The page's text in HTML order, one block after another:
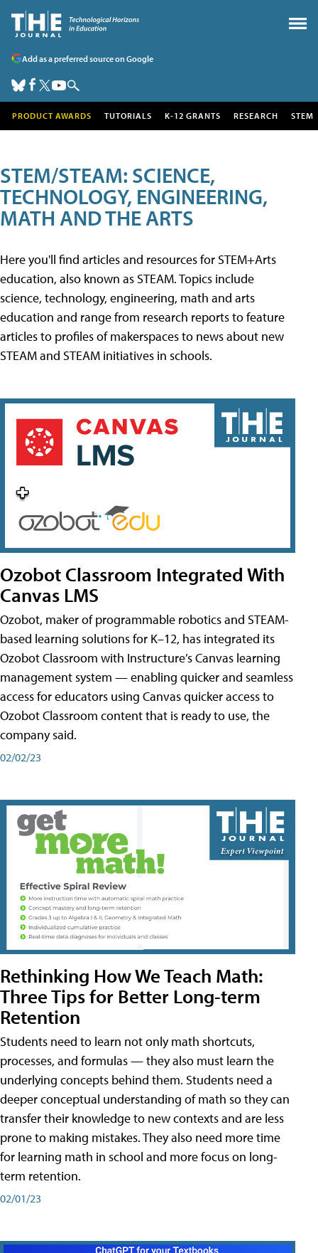
Add as a preferred source on Google
PRODUCT AWARDS TUTORIALS K-12 GRANTS RESEARCH STEM
STEM/STEAM: SCIENCE,
TECHNOLOGY, ENGINEERING,
MATH AND THE ARTS
Here you'll find articles and resources for STEM+Arts
education, also known as STEAM. Topics include
science, technology, engineering, math and arts
education and range from research reports to feature
articles to profiles of makerspaces to news about new
STEAM and STEAM initiatives in schools.
Ozobot Classroom Integrated With
Canvas LMS
Ozobot, maker of programmable robotics and STEAM-
based learning solutions for K–12, has integrated its
Ozobot Classroom with Instructure’s Canvas learning
management system — enabling quicker and seamless
access for educators using Canvas quicker access to
Ozobot Classroom content that is ready to use, the
company said.
02/02/23
Rethinking How We Teach Math:
Three Tips for Better Long-term
Retention
Students need to learn not only math shortcuts,
processes, and formulas — they also must learn the
underlying concepts behind them. Students need a
deeper conceptual understanding of math so they can
transfer their knowledge to new contexts and are less
prone to making mistakes. They also need more time
for learning math in school and more focus on long-
term retention.
02/01/23